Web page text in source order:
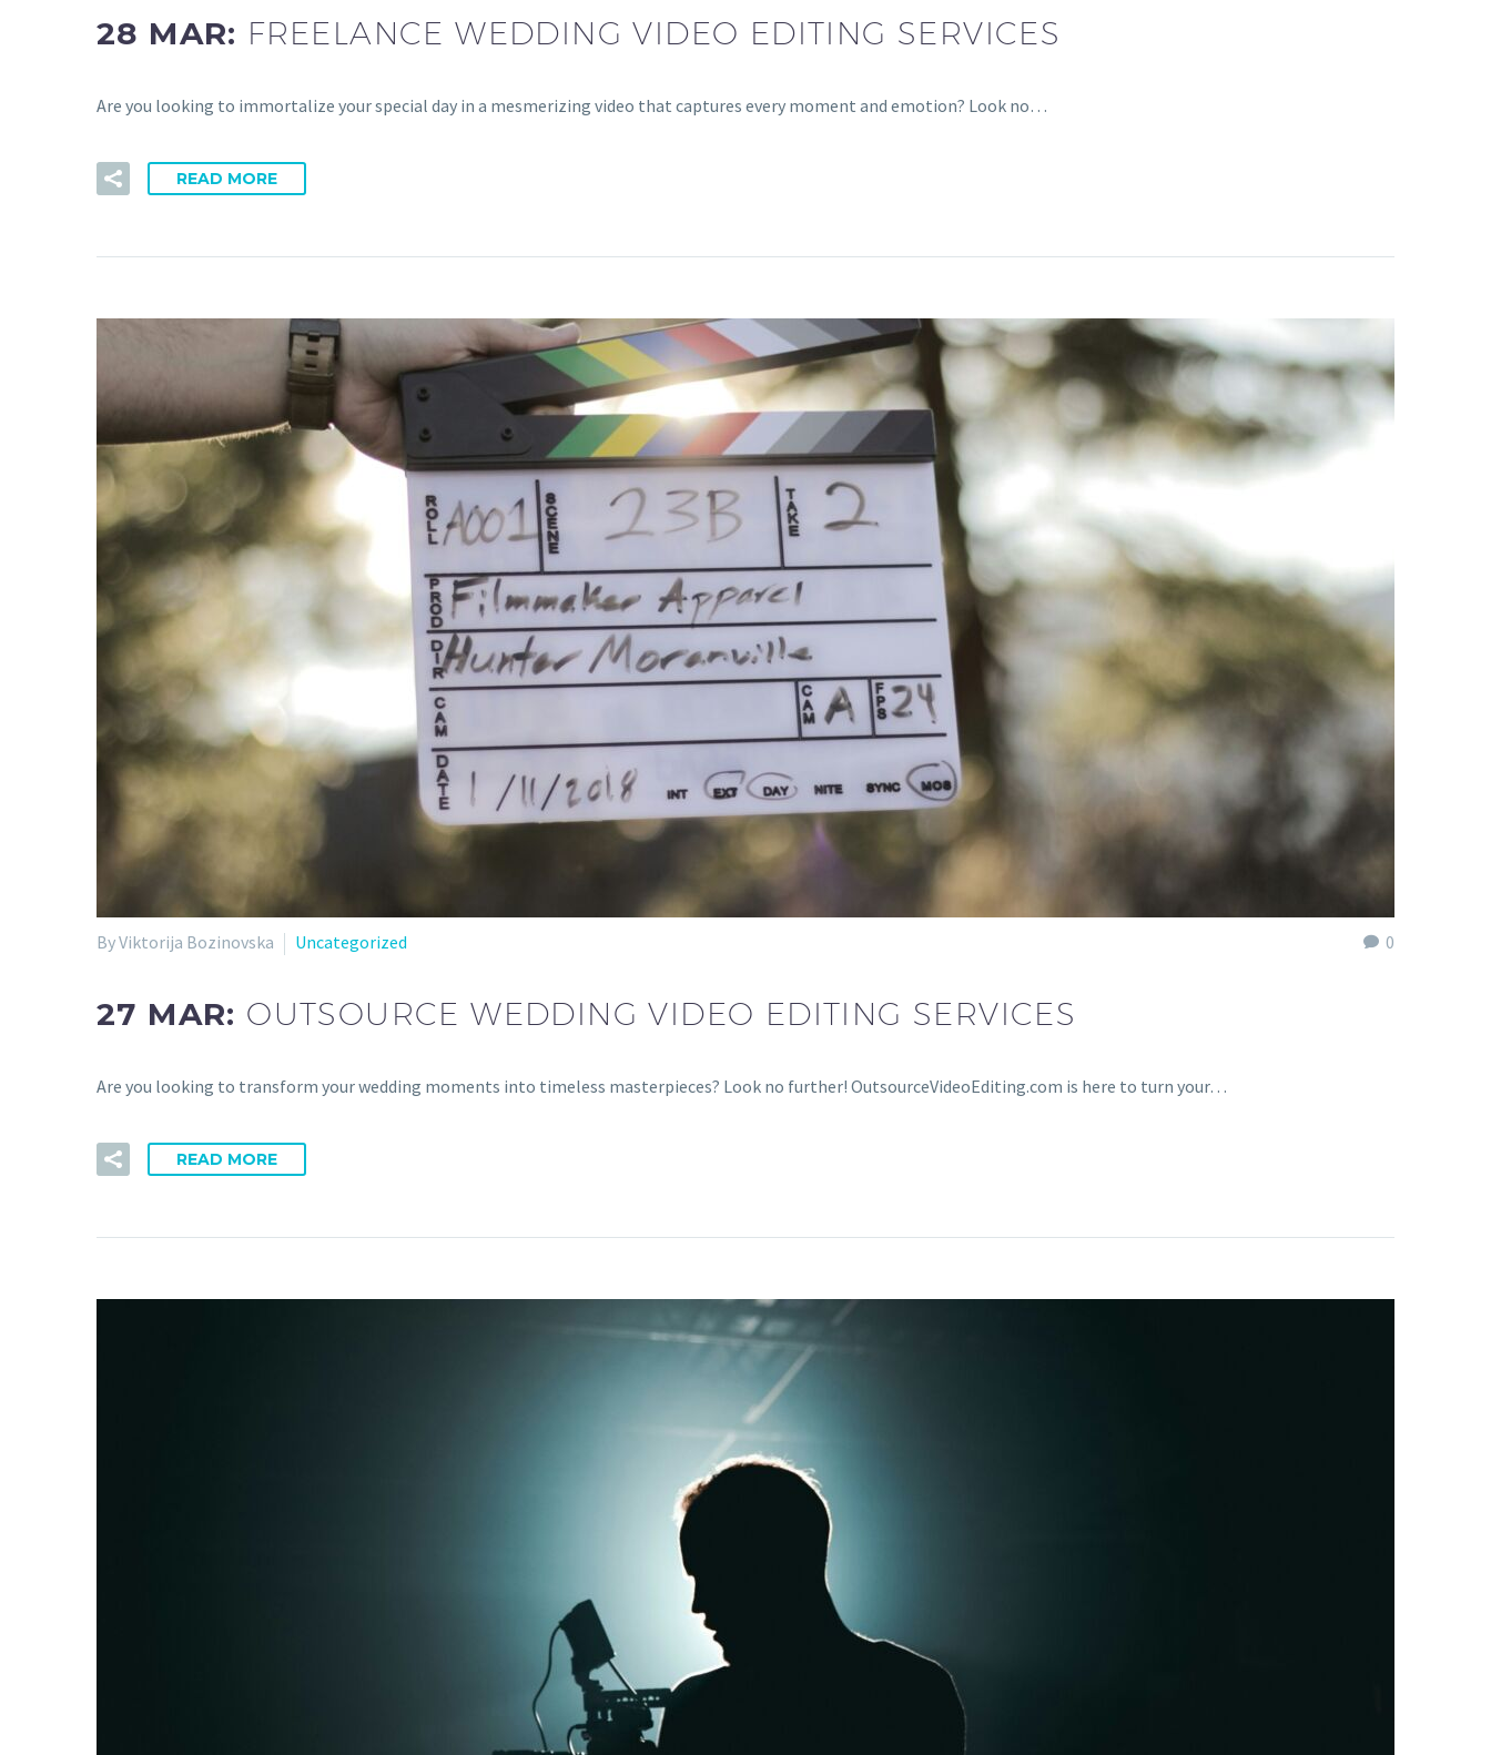
28 MAR: FREELANCE WEDDING VIDEO EDITING SERVICES
Are you looking to immortalize your special day in a mesmerizing video that captures every moment and emotion? Look no…
READ MORE
0
By Viktorija Bozinovska Uncategorized
27 MAR: OUTSOURCE WEDDING VIDEO EDITING SERVICES
Are you looking to transform your wedding moments into timeless masterpieces? Look no further! OutsourceVideoEditing.com is here to turn your…
READ MORE